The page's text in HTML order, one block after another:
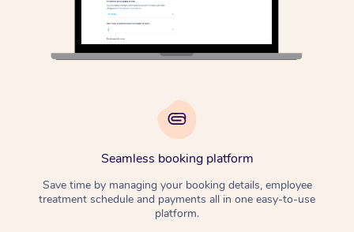
Seamless booking platform
Save time by managing your booking details, employee
treatment schedule and payments all in one easy-to-use
platform.